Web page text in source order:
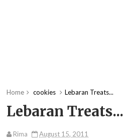
Home cookies Lebaran Treats...
Lebaran Treats...
Rima August 15, 2011